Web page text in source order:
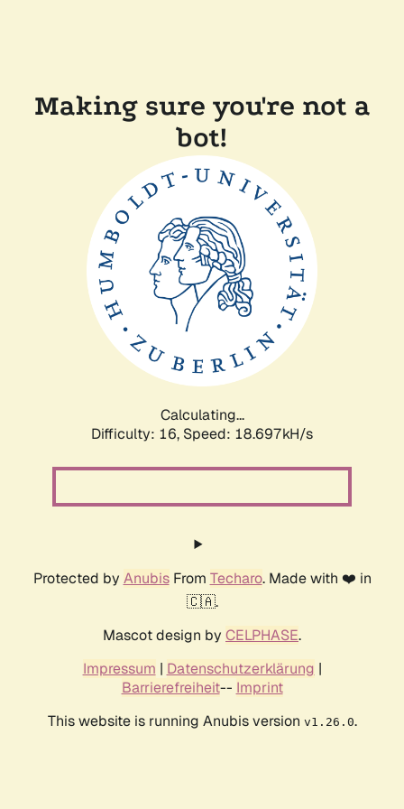
Making sure you're not a
bot!
Calculating...
Difficulty: 16, Speed: 18.697kH/s
Protected by AnubisFrom Techaro. Made with ❤️ in
🇨🇦.
Mascot design by CELPHASE.
Impressum | Datenschutzerklärung |
Barrierefreiheit-- Imprint
This website is running Anubis version v1.26.0.